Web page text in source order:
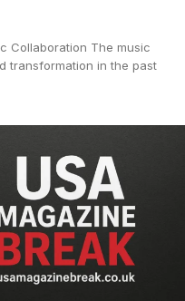
Collaboration The music
transformation in the past